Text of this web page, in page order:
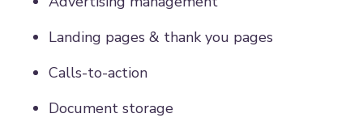
Landing pages & thank you pages
Calls-to-action
Document storage